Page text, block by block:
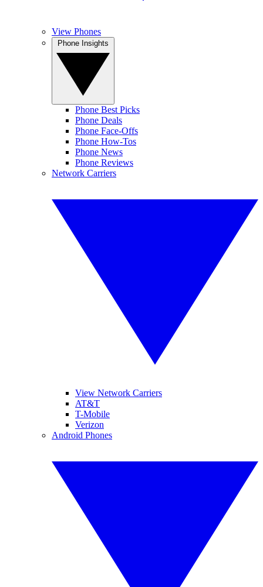
View Phones
Phone Best Picks
Phone Deals
Phone Face-Offs
Phone How-Tos
Phone News
Phone Reviews
Network Carriers
View Network Carriers
AT&T
T-Mobile
Verizon
Android Phones